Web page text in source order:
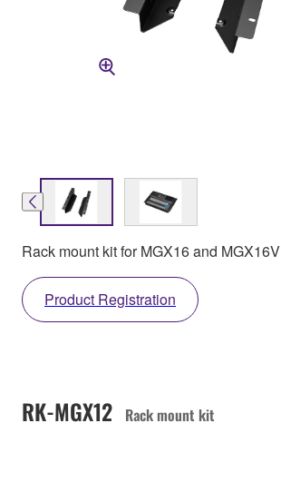
Rack mount kit for MGX16 and MGX16V
Product Registration
RK-MGX12 Rack mount kit